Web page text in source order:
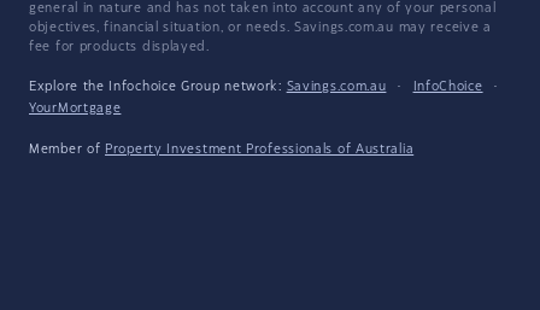
general in nature and has not taken into account any of your personal
objectives, financial situation, or needs. Savings.com.au may receive a
fee for products displayed.
Explore the Infochoice Group network: Savings.com.au · InfoChoice
·
YourMortgage
Member of Property Investment Professionals of Australia